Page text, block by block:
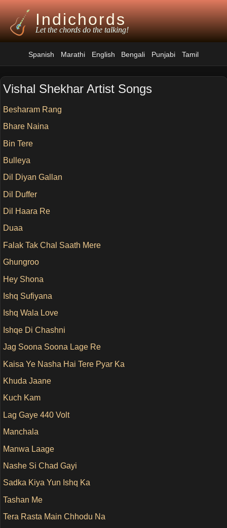
Indichords
Let the chords do the talking!
Spanish Marathi English Bengali Punjabi Tamil
Vishal Shekhar Artist Songs
Besharam Rang
Bhare Naina
Bin Tere
Bulleya
Dil Diyan Gallan
Dil Duffer
Dil Haara Re
Duaa
Falak Tak Chal Saath Mere
Ghungroo
Hey Shona
Ishq Sufiyana
Ishq Wala Love
Ishqe Di Chashni
Jag Soona Soona Lage Re
Kaisa Ye Nasha Hai Tere Pyar Ka
Khuda Jaane
Kuch Kam
Lag Gaye 440 Volt
Manchala
Manwa Laage
Nashe Si Chad Gayi
Sadka Kiya Yun Ishq Ka
Tashan Me
Tera Rasta Main Chhodu Na